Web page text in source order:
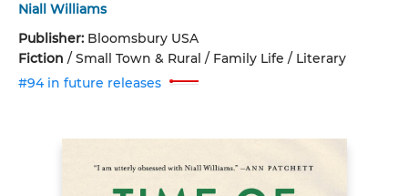
Niall Williams
Publisher: Bloomsbury USA
Fiction / Small Town & Rural / Family Life / Literary
#94 in future releases